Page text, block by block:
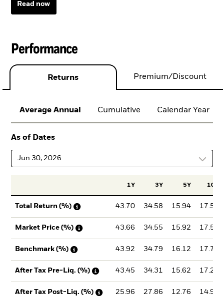
Read now
Performance
Returns Premium/Discount
Average Annual Cumulative Calendar Year
As of Dates
Jun 30, 2026
1Y 3Y 5Y 10Y
Total Return (%) 43.70 34.58 15.94 17.58
Market Price (%) 43.66 34.55 15.92 17.56
Benchmark (%) 43.92 34.79 16.12 17.79
After Tax Pre-Liq. (%) 43.45 34.31 15.62 17.25
After Tax Post-Liq. (%) 25.96 27.86 12.76 14.92